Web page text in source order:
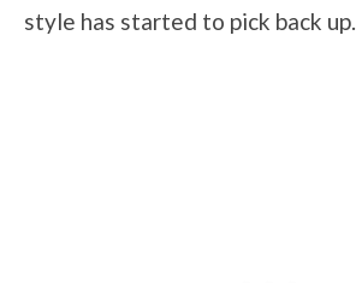
style has started to pick back up.